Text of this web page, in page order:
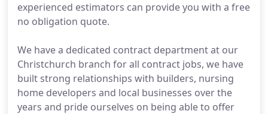
experienced estimators can provide you with a free
no obligation quote.
We have a dedicated contract department at our
Christchurch branch for all contract jobs, we have
built strong relationships with builders, nursing
home developers and local businesses over the
years and pride ourselves on being able to offer